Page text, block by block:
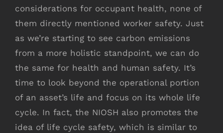
considerations for occupant health, none of
them directly mentioned worker safety. Just
as we’re starting to see carbon emissions
from a more holistic standpoint, we can do
the same for health and human safety. It’s
time to look beyond the operational portion
of an asset’s life and focus on its whole life
cycle. In fact, the NIOSH also promotes the
idea of life cycle safety, which is similar to